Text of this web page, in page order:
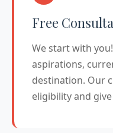
Free
We start with
aspirations,
destination. Our
eligibility and